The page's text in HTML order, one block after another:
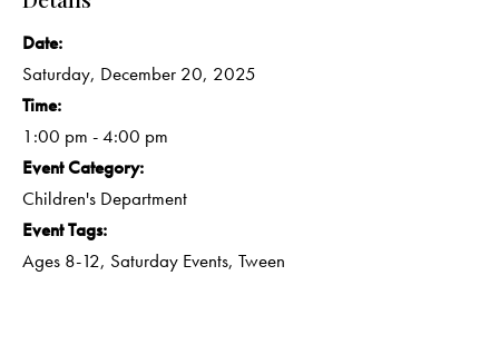
Date:
Saturday, December 20, 2025
Time:
1:00 pm - 4:00 pm
Event Category:
Children's Department
Event Tags:
Ages 8-12, Saturday Events, Tween